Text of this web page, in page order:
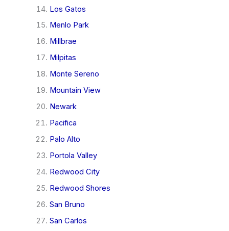
Los Gatos
Menlo Park
Millbrae
Milpitas
Monte Sereno
Mountain View
Newark
Pacifica
Palo Alto
Portola Valley
Redwood City
Redwood Shores
San Bruno
San Carlos